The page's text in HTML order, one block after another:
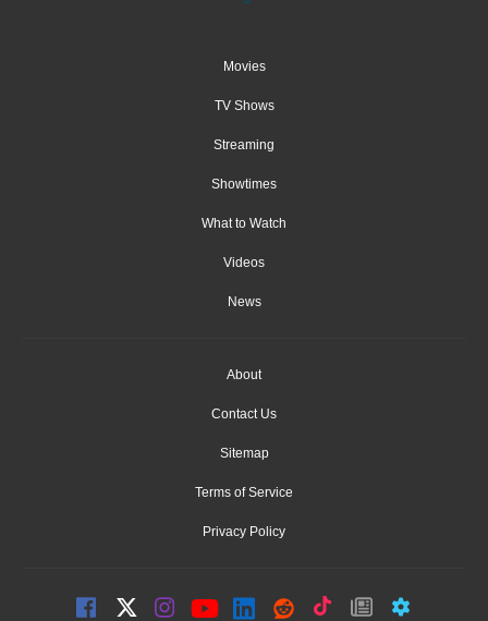
Movies
TV Shows
Streaming
Showtimes
What to Watch
Videos
News
About
Contact Us
Sitemap
Terms of Service
Privacy Policy